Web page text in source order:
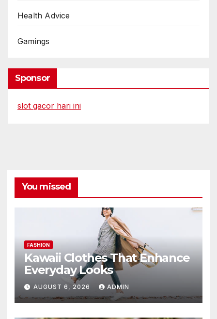
Health Advice
Gamings
Sponsor
slot gacor hari ini
You missed
FASHION
Kawaii Clothes That Enhance
Everyday Looks
AUGUST 6, 2026 ADMIN